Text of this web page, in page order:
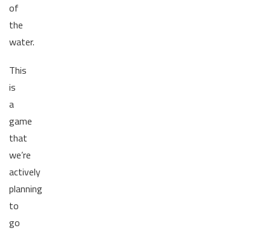
of
the
water.
This
is
a
game
that
we’re
actively
planning
to
go